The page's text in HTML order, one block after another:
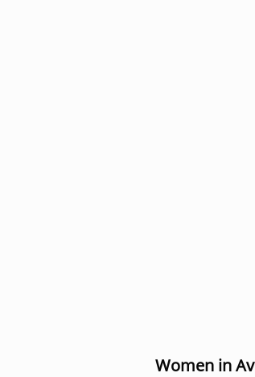
Women in